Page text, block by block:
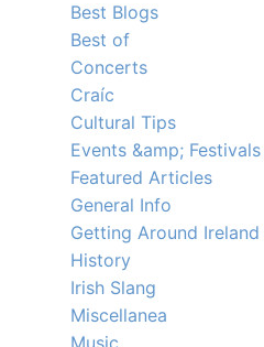
Best Blogs
Best of
Concerts
Craíc
Cultural Tips
Events &amp; Festivals
Featured Articles
General Info
Getting Around Ireland
History
Irish Slang
Miscellanea
Music